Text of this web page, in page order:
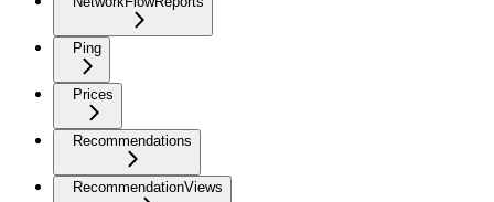
Ping
Prices
Recommendations
RecommendationViews